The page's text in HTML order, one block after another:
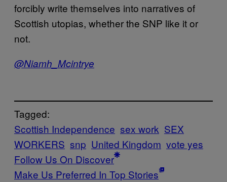
forcibly write themselves into narratives of
Scottish utopias, whether the SNP like it or
not.
@Niamh_Mcintrye
Tagged:
Scottish Independence sex work SEX
WORKERS snp United Kingdom vote yes
Follow Us On Discover
Make Us Preferred In Top Stories